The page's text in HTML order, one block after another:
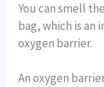
You can smell
bag, which is an
oxygen barrier.
An oxygen